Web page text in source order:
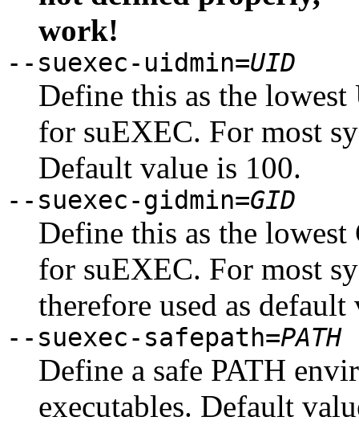
work!
--suexec-uidmin=UID
Define this as the
for suEXEC. For most
Default value is 100.
--suexec-gidmin=GID
Define this as the
for suEXEC. For most
therefore used as default
--suexec-safepath=PATH
Define a safe PATH
executables. Default